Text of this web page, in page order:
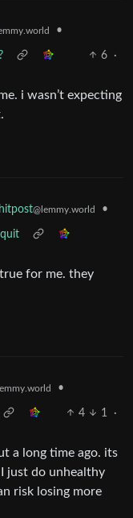
•
6
·
i wasn’t expecting
@lemmy.world •
for me. they
•
4 1
·
a long time ago. its
just do unhealthy
risk losing more